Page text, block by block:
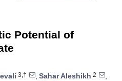
Potential of
3,† , Sahar Aleshikh 2
,